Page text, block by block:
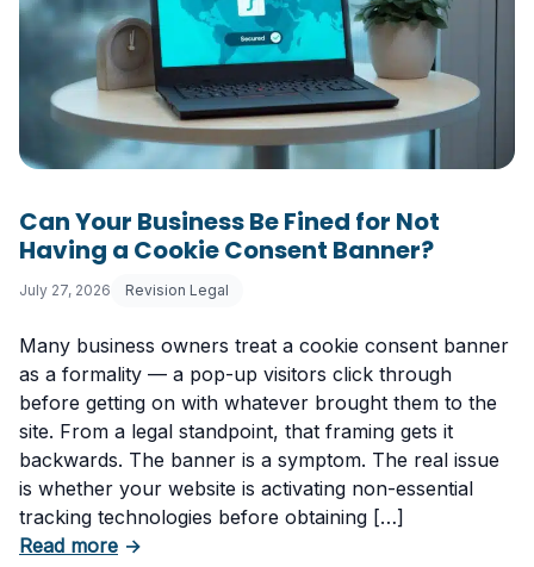
Can Your Business Be Fined for Not
Having a Cookie Consent Banner?
July 27, 2026 Revision Legal
Many business owners treat a cookie consent banner
as a formality — a pop-up visitors click through
before getting on with whatever brought them to the
site. From a legal standpoint, that framing gets it
backwards. The banner is a symptom. The real issue
is whether your website is activating non-essential
tracking technologies before obtaining […]
Read moreabout Can Your Business Be Fined for Not
→